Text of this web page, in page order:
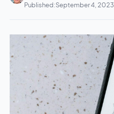
Published:September 4, 2023